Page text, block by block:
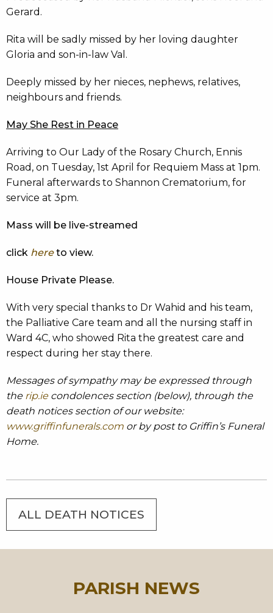
Gerard.
Rita will be sadly missed by her loving daughter
Gloria and son-in-law Val.
Deeply missed by her nieces, nephews, relatives,
neighbours and friends.
May She Rest in Peace
Arriving to Our Lady of the Rosary Church, Ennis
Road, on Tuesday, 1st April for Requiem Mass at 1pm.
Funeral afterwards to Shannon Crematorium, for
service at 3pm.
Mass will be live-streamed
click hereto view.
House Private Please.
With very special thanks to Dr Wahid and his team,
the Palliative Care team and all the nursing staff in
Ward 4C, who showed Rita the greatest care and
respect during her stay there.
Messages of sympathy may be expressed through
the rip.ie condolences section (below), through the
death notices section of our website:
www.griffinfunerals.com or by post to Griffin’s Funeral
Home.
ALL DEATH NOTICES
PARISH NEWS